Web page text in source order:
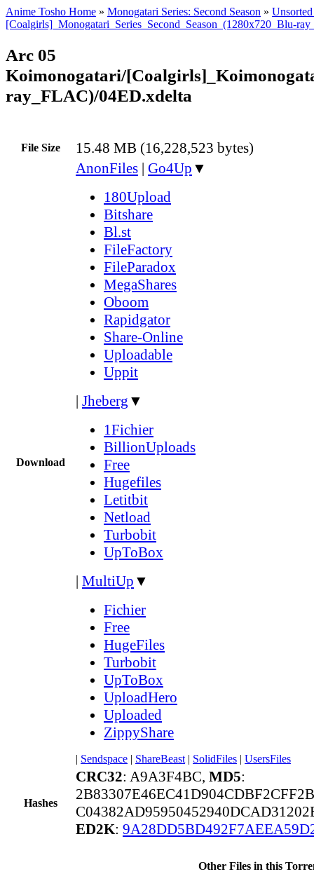
Anime Tosho Home » Monogatari Series: Second Season »
[Coalgirls]_Monogatari_Series_Second_Season_(1280x720_Blu-
Arc 05
Koimonogatari/
ray_FLAC)/04ED.xdelta
File Size 15.48 MB (16,228,523 bytes)
Download
AnonFiles | Go4Up ▼
180Upload
Bitshare
Bl.st
FileFactory
FileParadox
MegaShares
Oboom
Rapidgator
Share-Online
Uploadable
Uppit
| Jheberg ▼
1Fichier
BillionUploads
Free
Hugefiles
Letitbit
Netload
Turbobit
UpToBox
| MultiUp ▼
Fichier
Free
HugeFiles
Turbobit
UpToBox
UploadHero
Uploaded
ZippyShare
| Sendspace | ShareBeast | SolidFiles | UsersFiles
Hashes
CRC32: A9A3F4BC, MD5:
ED2K:
Other Files in this